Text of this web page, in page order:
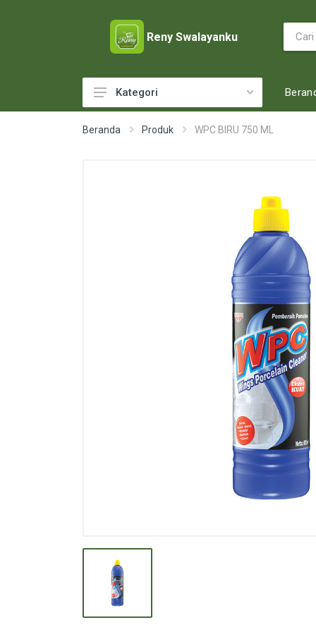
Reny Swalayanku
ACCESSORIES
DETERGENT
DRUGS
Kategori
Beranda Produk WPC BIRU 750 ML